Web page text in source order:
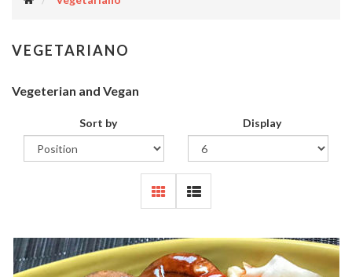
VEGETARIANO
Vegeterian and Vegan
Sort by Display